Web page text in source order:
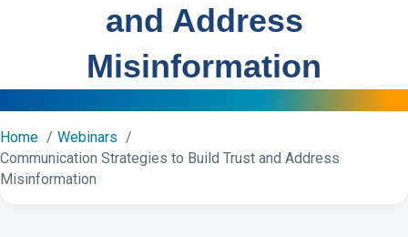
and Address
Misinformation
Home
Webinars
Communication Strategies to Build Trust and Address
Misinformation